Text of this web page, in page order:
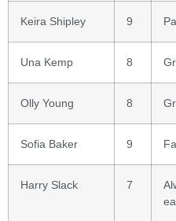
Keira Shipley 9
Una Kemp 8
Olly Young 8
Sofia Baker 9
Harry Slack 7